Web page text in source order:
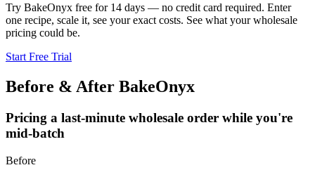
Try BakeOnyx free for 14 days — no credit card required. Enter
one recipe, scale it, see your exact costs. See what your wholesale
pricing could be.
Start Free Trial
Before & After BakeOnyx
Pricing a last-minute wholesale order while you're
mid-batch
Before